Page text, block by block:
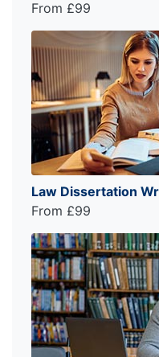
From £99
Law Dissertation
From £99